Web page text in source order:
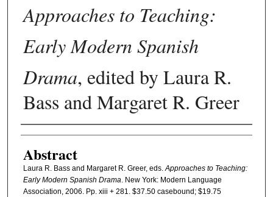
Approaches to Teaching:
Early Modern Spanish
Drama, edited by Laura R.
Bass and Margaret R. Greer
Authors
Abstract
Laura R. Bass and Margaret R. Greer, eds. Approaches to Teaching:
Early Modern Spanish Drama . New York: Modern Language
Association, 2006. Pp. xiii + 281. $37.50 casebound; $19.75